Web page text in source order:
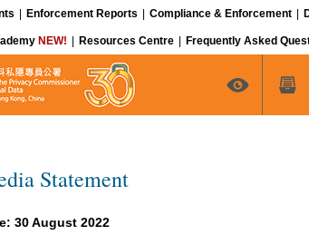
Enforcement Reports Compliance & Enforcement
NEW! Resources Centre Frequently Asked
Statement
30 August 2022